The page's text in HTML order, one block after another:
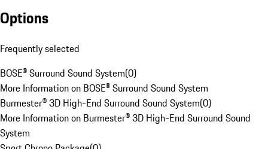
Options
Frequently selected
BOSE® Surround Sound System(0)
More Information on BOSE® Surround Sound System
Burmester® 3D High-End Surround Sound System(0)
More Information on Burmester® 3D High-End Surround Sound
System